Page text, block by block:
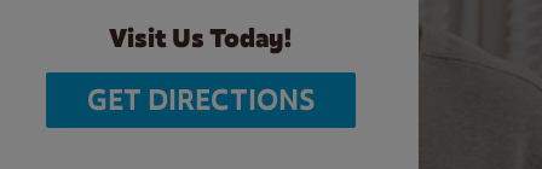
Visit Us Today!
GET DIRECTIONS